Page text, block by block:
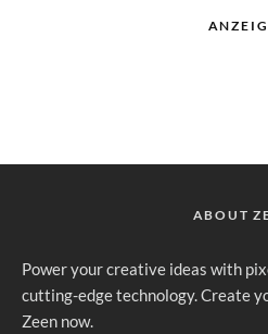
ABOUT
Power your creative ideas with
cutting-edge technology. Create
Zeen now.